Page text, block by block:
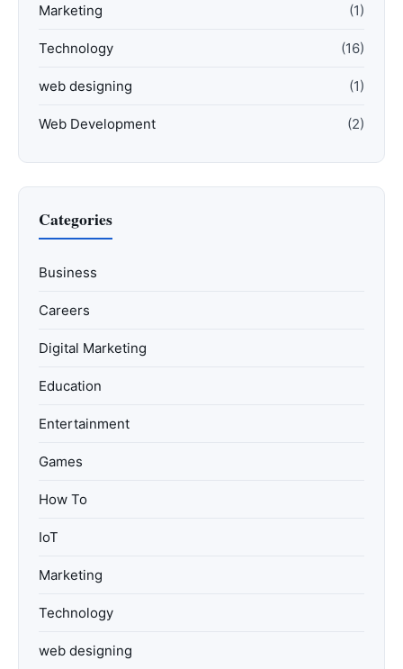
Marketing (1)
Technology (16)
web designing (1)
Web Development (2)
Categories
Business
Careers
Digital Marketing
Education
Entertainment
Games
How To
IoT
Marketing
Technology
web designing